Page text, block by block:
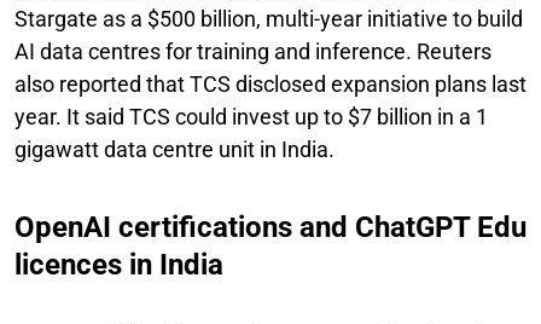
Stargate as a $500 billion, multi-year initiative to build
AI data centres for training and inference. Reuters
also reported that TCS disclosed expansion plans last
year. It said TCS could invest up to $7 billion in a 1
gigawatt data centre unit in India.
OpenAI certifications and ChatGPT Edu
licences in India